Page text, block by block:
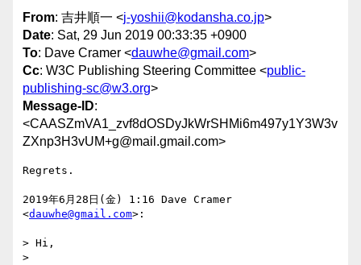
From: 吉井順一 <j-yoshii@kodansha.co.jp>
Date: Sat, 29 Jun 2019 00:33:35 +0900
To: Dave Cramer <dauwhe@gmail.com>
Cc: W3C Publishing Steering Committee <public-
publishing-sc@w3.org>
Message-ID:
<CAASZmVA1_zvf8dOSDyJkWrSHMi6m497y1Y3W3v
ZXnp3H3vUM+g@mail.gmail.com>
Regrets.
2019年6月28日(金) 1:16 Dave Cramer
<dauwhe@gmail.com>:
> Hi,
>